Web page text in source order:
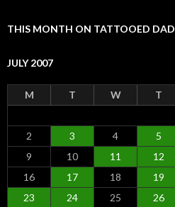
THIS MONTH ON TATTOOED DAD
JULY 2007
M T W T
2
3 4 5
9
10 11 12
16
17 18 19
23
24 25 26